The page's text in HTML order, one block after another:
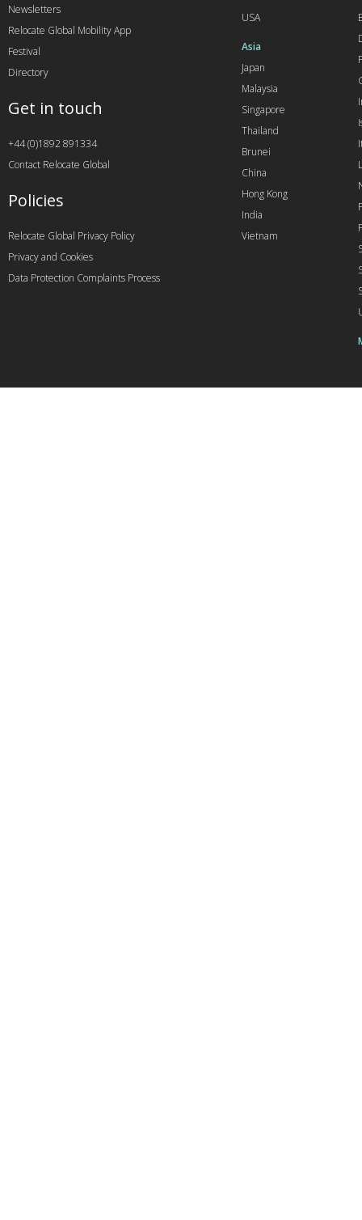
USA
Asia
Japan
Malaysia
Singapore
Thailand
Brunei
China
Hong Kong
India
Vietnam
Newsletters
Relocate Global Mobility App
Festival
Directory
Get in touch
+44 (0)1892 891334
Contact Relocate Global
Policies
Relocate Global Privacy Policy
Privacy and Cookies
Data Protection Complaints Process